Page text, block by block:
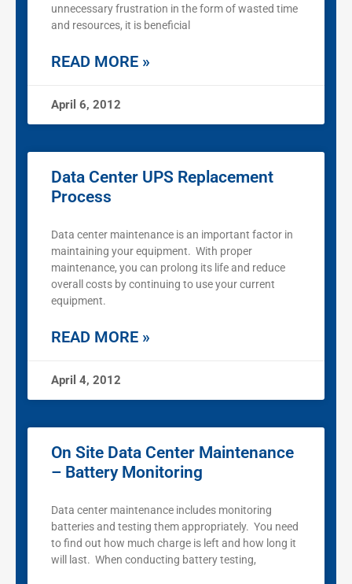
unnecessary frustration in the form of wasted time
and resources, it is beneficial
READ MORE »
April 6, 2012
Data Center UPS Replacement
Process
Data center maintenance is an important factor in
maintaining your equipment. With proper
maintenance, you can prolong its life and reduce
overall costs by continuing to use your current
equipment.
READ MORE »
April 4, 2012
On Site Data Center Maintenance
– Battery Monitoring
Data center maintenance includes monitoring
batteries and testing them appropriately. You need
to find out how much charge is left and how long it
will last. When conducting battery testing,